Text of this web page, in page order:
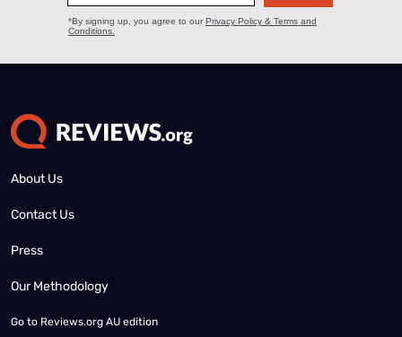
About Us
Contact Us
Press
Our Methodology
Go to Reviews.org AU edition